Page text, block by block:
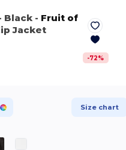
Black - Fruit of
Jacket
-72%
Size chart